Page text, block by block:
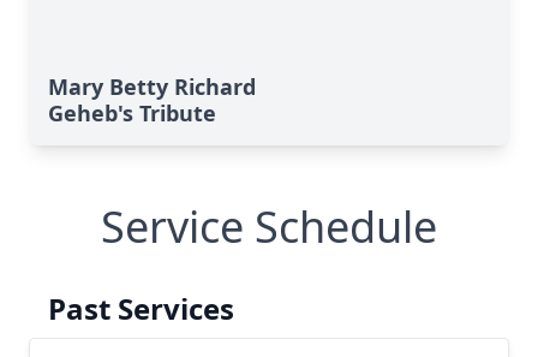
Mary Betty Richard
Geheb's Tribute
Service Schedule
Past Services